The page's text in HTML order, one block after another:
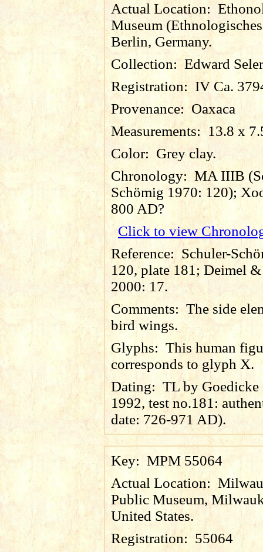
Actual Location:
Museum
Berlin, Germany.
Collection: Edward
Registration: IV Ca.
Provenance:Oaxaca
Measurements:13.8 x
Color: Grey clay.
Chronology:MA IIIB
Schömig 1970: 120);
800 AD?
Click to view
Reference: Schuler-
120, plate 181; Deimel
2000: 17.
Comments:The side
bird wings.
Glyphs: This human
corresponds to glyph X.
Dating: TL by Goedicke
1992, test no.181:
date: 726-971 AD).
Key: MPM 55064
Actual Location:
Public Museum,
United States.
Registration: 55064